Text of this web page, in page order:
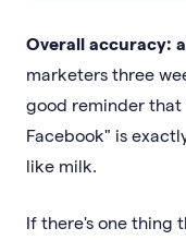
Overall accuracy:
marketers three
good reminder
Facebook" is
like milk.
If there's one thing